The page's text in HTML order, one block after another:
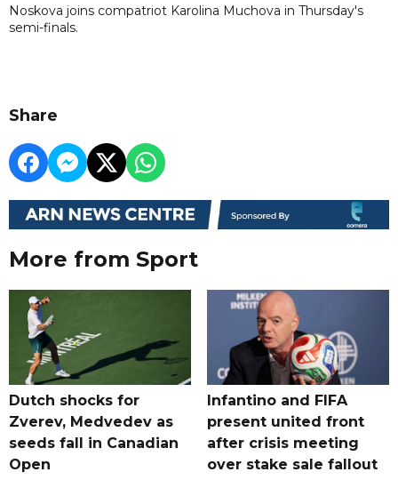
Noskova joins compatriot Karolina Muchova in Thursday's
semi-finals.
Share
More from Sport
Dutch shocks for
Zverev, Medvedev as
seeds fall in Canadian
Open
Infantino and FIFA
present united front
after crisis meeting
over stake sale fallout